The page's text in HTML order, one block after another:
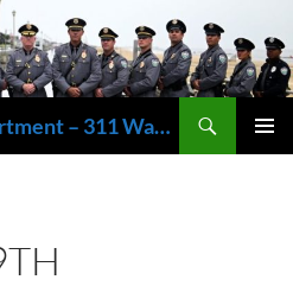
Spring Lake Police Department – 311 Washington Avenue, Spring Lake NJ 07762 – 732.449.1234